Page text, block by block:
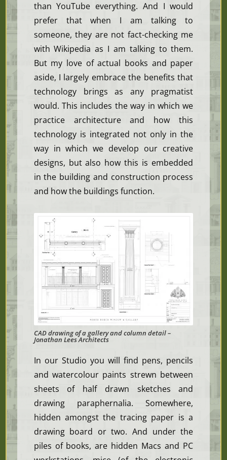
than YouTube everything. And I would
prefer that when I am talking to
someone, they are not fact-checking me
with Wikipedia as I am talking to them.
But my love of actual books and paper
aside, I largely embrace the benefits that
technology brings as any pragmatist
would. This includes the way in which we
practice architecture and how this
technology is integrated not only in the
way in which we develop our creative
designs, but also how this is embedded
in the building and construction process
and how the buildings function.
CAD drawing of a gallery and column detail –
Jonathan Lees Architects
In our Studio you will find pens, pencils
and watercolour paints strewn between
sheets of half drawn sketches and
drawing paraphernalia. Somewhere,
hidden amongst the tracing paper is a
drawing board or two. And under the
piles of books, are hidden Macs and PC